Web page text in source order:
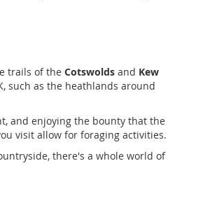
trails of the Cotswolds and Kew
such as the heathlands around
and enjoying the bounty that the
visit allow for foraging activities.
there's a whole world of